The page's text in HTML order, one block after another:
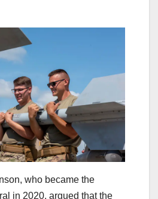
who became the
in 2020, argued that the